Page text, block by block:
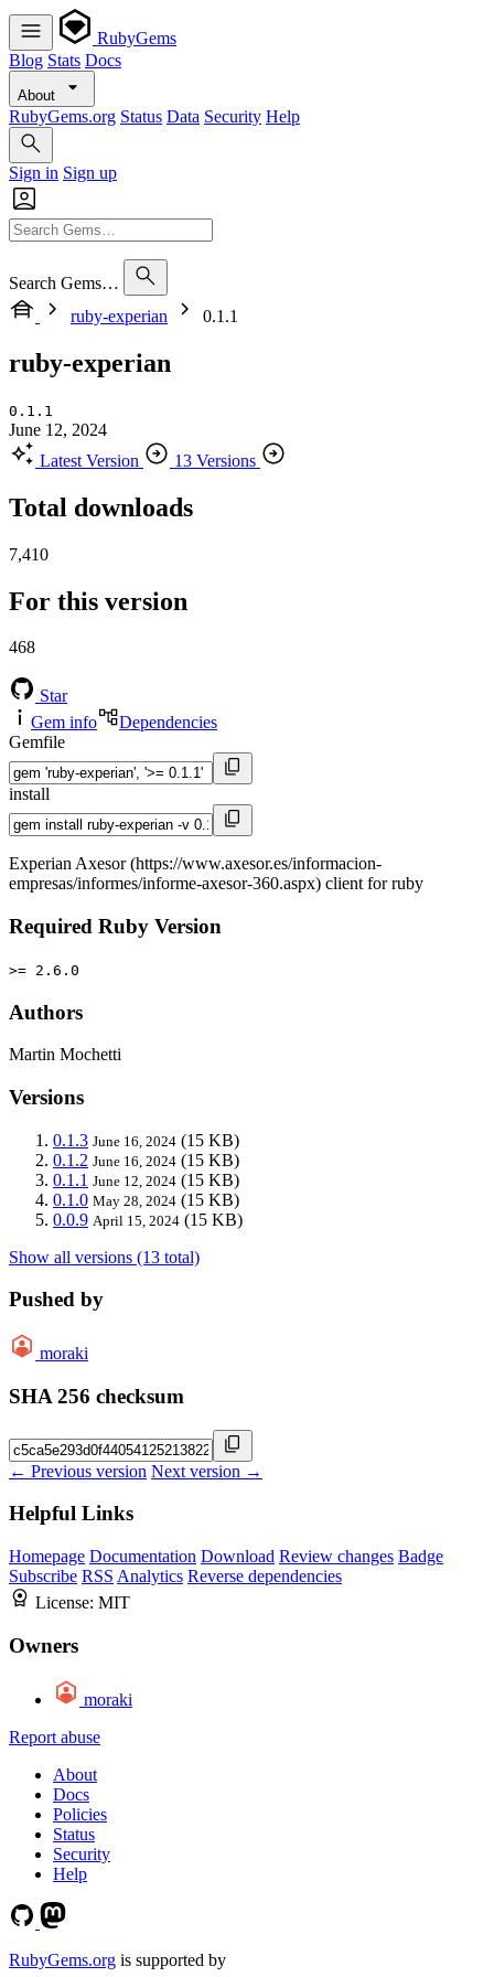
RubyGems
Blog Stats Docs
About
RubyGems.org Status Data Security Help
Sign in Sign up
Search Gems…
ruby-experian
0.1.1
ruby-experian
0.1.1
June 12, 2024
Latest Version
13 Versions
Total downloads
7,410
For this version
468
Star
Gem info
Dependencies
Gemfile
install
Experian Axesor (https://www.axesor.es/informacion-
empresas/informes/informe-axesor-360.aspx) client for ruby
Required Ruby Version
>= 2.6.0
Authors
Martin Mochetti
Versions
0.1.3 June 16, 2024 (15 KB)
0.1.2 June 16, 2024 (15 KB)
0.1.1 June 12, 2024 (15 KB)
0.1.0 May 28, 2024 (15 KB)
0.0.9 April 15, 2024 (15 KB)
Show all versions (13 total)
Pushed by
moraki
SHA 256 checksum
← Previous version Next version →
Helpful Links
Homepage Documentation Download Review changes Badge
Subscribe RSS Analytics Reverse dependencies
License: MIT
Owners
moraki
Report abuse
About
Docs
Policies
Status
Security
Help
RubyGems.org is supported by